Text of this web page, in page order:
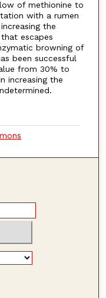
of methionine to
with a rumen
the
escapes
browning of
been successful
from 30% to
increasing the